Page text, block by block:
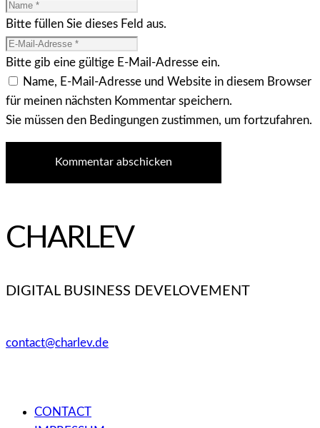
Bitte füllen Sie dieses Feld aus.
Bitte gib eine gültige E-Mail-Adresse ein.
Name, E-Mail-Adresse und Website in diesem Browser
für meinen nächsten Kommentar speichern.
Sie müssen den Bedingungen zustimmen, um fortzufahren.
Kommentar abschicken
CHARLEV
DIGITAL BUSINESS DEVELOVEMENT
contact@charlev.de
CONTACT